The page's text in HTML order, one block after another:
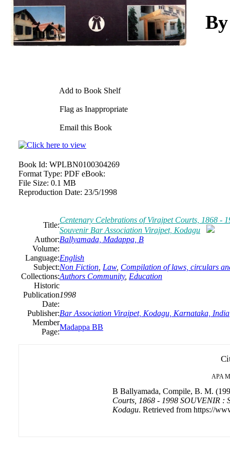
Add to Book Shelf
Flag as Inappropriate
Email this Book
Book Id: WPLBN0100304269
Format Type: PDF eBook:
File Size: 0.1 MB
Reproduction Date: 23/5/1998
Title:
Centenary Celebrations of Virajpet Courts, 1868 -
Souvenir Bar Association Virajpet, Kodagu
Author:Ballyamada, Madappa, B
Volume:
Language:English
Subject:Non Fiction Law, Compilation of laws, circulars
Collections:Authors Community, Education
Historic
Publication
Date:
1998
Publisher:Bar Association Virajpet, Kodagu, Karnataka, India
Member
Page:
Madappa BB
APA
B Ballyamada, Compile, B. M.
Courts, 1868 - 1998 SOUVENIR :
Kodagu. Retrieved from https://